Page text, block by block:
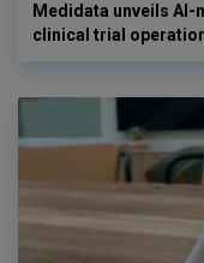
Medidata unveils
clinical trial